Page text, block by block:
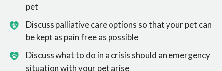
pet
Discuss palliative care options so that your pet can
be kept as pain free as possible
Discuss what to do in a crisis should an emergency
situation with your pet arise